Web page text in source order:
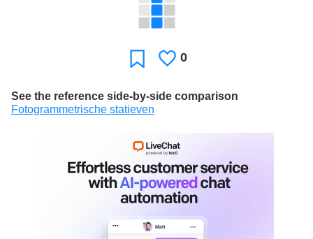
FavoriteLikes
0
See the reference side-by-side comparison
Fotogrammetrische statieven